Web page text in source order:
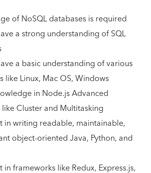
of NoSQL databases is required
a strong understanding of SQL
a basic understanding of various
like Linux, Mac OS, Windows
in Node.js Advanced
Cluster and Multitasking
in writing readable, maintainable,
object-oriented Java, Python, and
in frameworks like Redux, Express.js,